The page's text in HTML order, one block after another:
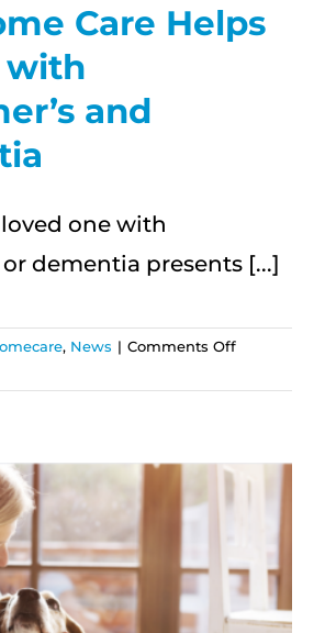
Care Helps
with
and
one with
dementia presents [...]
, News | Comments Offon
Home
Seniors
Dementia